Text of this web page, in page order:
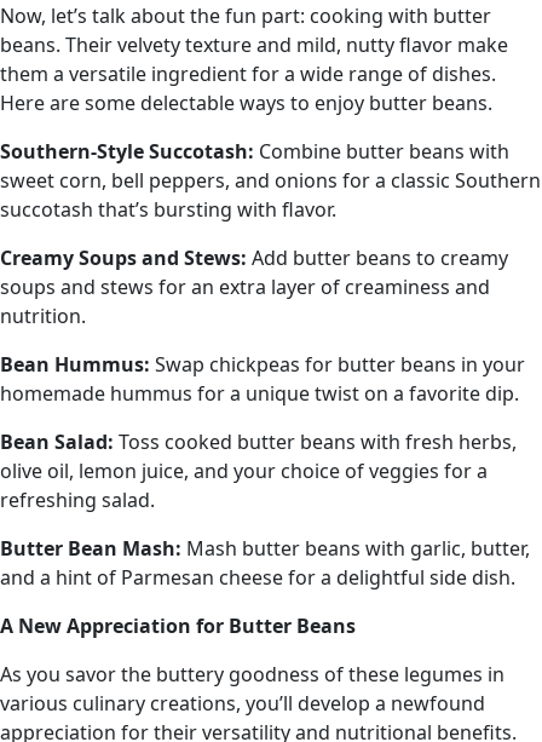
Now, let’s talk about the fun part: cooking with butter
beans. Their velvety texture and mild, nutty flavor make
them a versatile ingredient for a wide range of dishes.
Here are some delectable ways to enjoy butter beans.
Southern-Style Succotash: Combine butter beans with
sweet corn, bell peppers, and onions for a classic Southern
succotash that’s bursting with flavor.
Creamy Soups and Stews: Add butter beans to creamy
soups and stews for an extra layer of creaminess and
nutrition.
Bean Hummus: Swap chickpeas for butter beans in your
homemade hummus for a unique twist on a favorite dip.
Bean Salad: Toss cooked butter beans with fresh herbs,
olive oil, lemon juice, and your choice of veggies for a
refreshing salad.
Butter Bean Mash: Mash butter beans with garlic, butter,
and a hint of Parmesan cheese for a delightful side dish.
A New Appreciation for Butter Beans
As you savor the buttery goodness of these legumes in
various culinary creations, you’ll develop a newfound
appreciation for their versatility and nutritional benefits.